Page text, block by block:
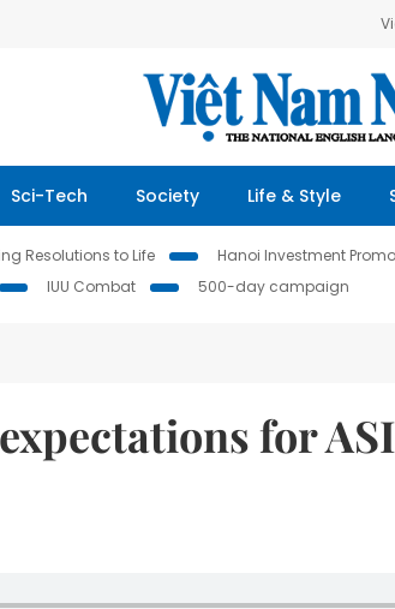
Sci-Tech Society Life & Style
Resolutions to Life Hanoi Investment
IUU Combat 500-day campaign
for